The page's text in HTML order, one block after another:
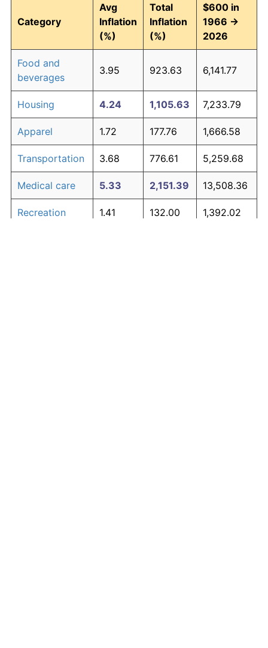
Category
Avg
Inflation
(%)
Total
Inflation
(%)
$600 in
1966 →
2026
Food and
beverages
3.95 923.63 6,141.77
Housing 4.24 1,105.63 7,233.79
Apparel 1.72 177.76 1,666.58
Transportation 3.68 776.61 5,259.68
Medical care 5.33 2,151.39 13,508.36
Recreation 1.41 132.00 1,392.02